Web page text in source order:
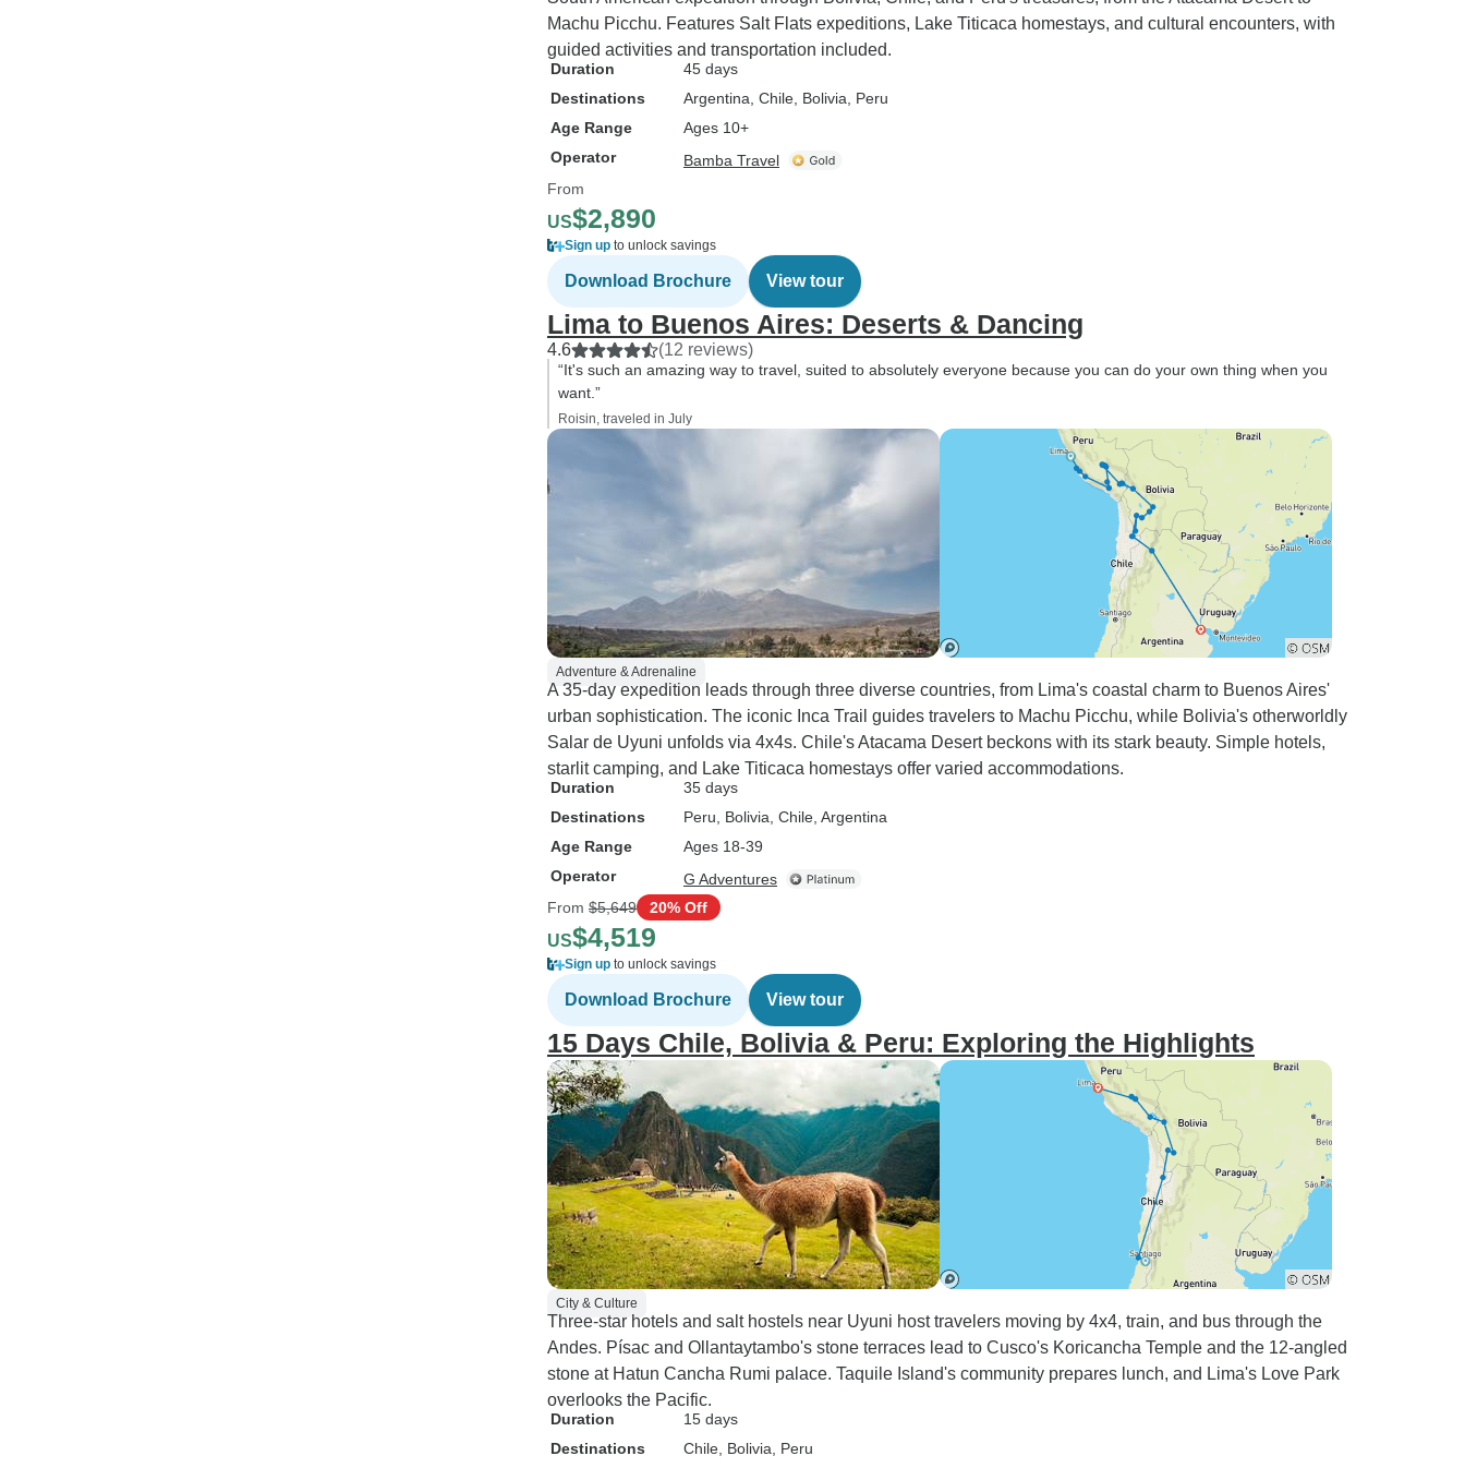
Machu Picchu. Features Salt Flats expeditions, Lake Titicaca homestays, and cultural encounters, with
guided activities and transportation included.
Duration
45 days
Destinations
Argentina , Chile , Bolivia , Peru
Age Range
Ages 10+
Operator
Bamba Travel
From
US$2,890
Sign up to unlock savings
Download Brochure View tour
Lima to Buenos Aires: Deserts & Dancing
4.6 (12 reviews)
“It's such an amazing way to travel, suited to absolutely everyone because you can do your own thing when you
want.”
Roisin, traveled in July
Adventure & Adrenaline
A 35-day expedition leads through three diverse countries, from Lima's coastal charm to Buenos Aires'
urban sophistication. The iconic Inca Trail guides travelers to Machu Picchu, while Bolivia's otherworldly
Salar de Uyuni unfolds via 4x4s. Chile's Atacama Desert beckons with its stark beauty. Simple hotels,
starlit camping, and Lake Titicaca homestays offer varied accommodations.
Duration
35 days
Destinations
Peru , Bolivia , Chile , Argentina
Age Range
Ages 18-39
Operator
G Adventures
From $5,649 20% Off
US$4,519
Sign up to unlock savings
Download Brochure View tour
15 Days Chile, Bolivia & Peru: Exploring the Highlights
City & Culture
Three-star hotels and salt hostels near Uyuni host travelers moving by 4x4, train, and bus through the
Andes. Písac and Ollantaytambo's stone terraces lead to Cusco's Koricancha Temple and the 12-angled
stone at Hatun Cancha Rumi palace. Taquile Island's community prepares lunch, and Lima's Love Park
overlooks the Pacific.
Duration
15 days
Destinations
Chile , Bolivia , Peru